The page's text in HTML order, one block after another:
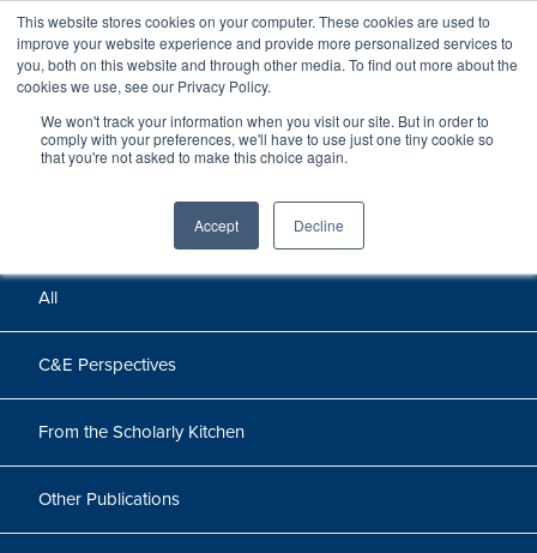
This website stores cookies on your computer. These cookies are used to
improve your website experience and provide more personalized services to
you, both on this website and through other media. To find out more about the
cookies we use, see our Privacy Policy.
We won't track your information when you visit our site. But in order to
comply with your preferences, we'll have to use just one tiny cookie so
that you're not asked to make this choice again.
Accept Decline
Perspectives
Perspectives, insights, and research
All
C&E Perspectives
From the Scholarly Kitchen
Other Publications